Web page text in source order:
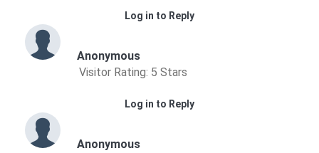
Log in to Reply
Anonymous
Visitor Rating: 5 Stars
Log in to Reply
Anonymous